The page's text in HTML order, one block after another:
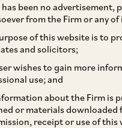
has been no
from the Firm or any
of this website is to
and solicitors;
wishes to gain more
use; and
about the Firm is
or materials downloaded
receipt or use of
Issues
Law